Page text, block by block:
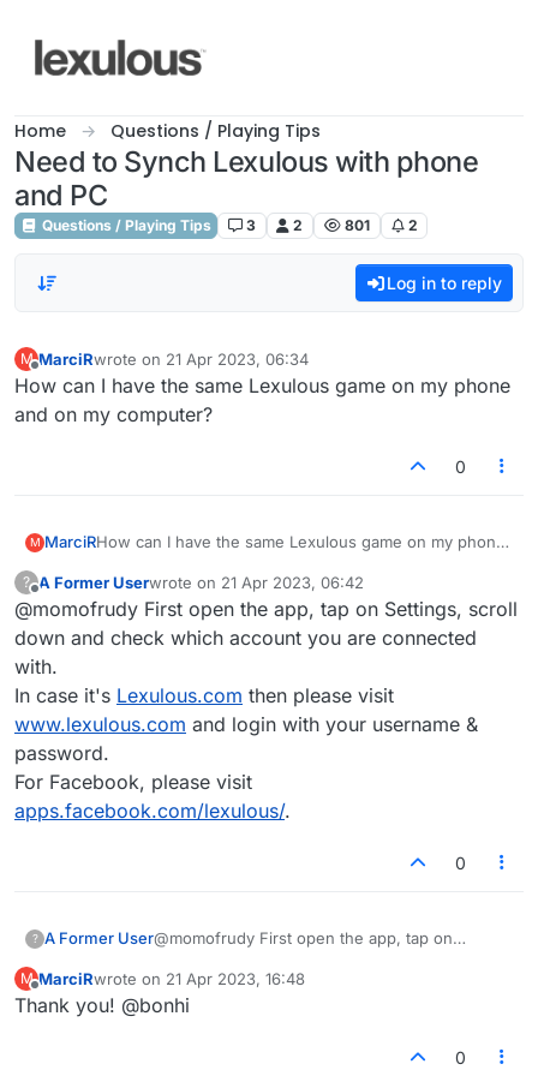
Home Questions / Playing Tips
Need to Synch Lexulous with phone
and PC
Questions / Playing Tips 3 2 801 2
Log in to reply
M MarciRwrote on 21 Apr 2023, 06:34
last edited by
How can I have the same Lexulous game on my phone
and on my computer?
0
M MarciRHow can I have the same Lexulous game on my phone
? A Former Userwrote on 21 Apr 2023, 06:42
last edited by
@momofrudy First open the app, tap on Settings, scroll
down and check which account you are connected
with.
In case it's Lexulous.com then please visit
www.lexulous.com and login with your username &
password.
For Facebook, please visit
apps.facebook.com/lexulous/.
0
? A Former User@momofrudy First open the app, tap on
you are connected with.
In case it's
M
Offline
MarciRwrote on 21 Apr 2023, 16:48
last edited by
Thank you! @bonhi
0